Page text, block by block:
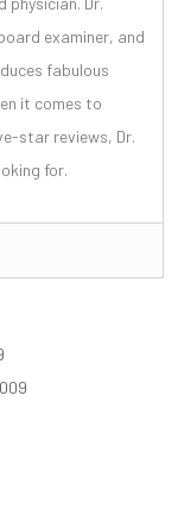
examiner, and
fabulous
it comes to
star reviews, Dr.
for.